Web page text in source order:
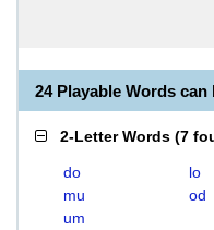
24 Playable Words
2-Letter Words (7
do lo
mu
od
um